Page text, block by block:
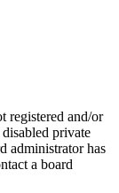
registered and/or
private
administrator has
a board